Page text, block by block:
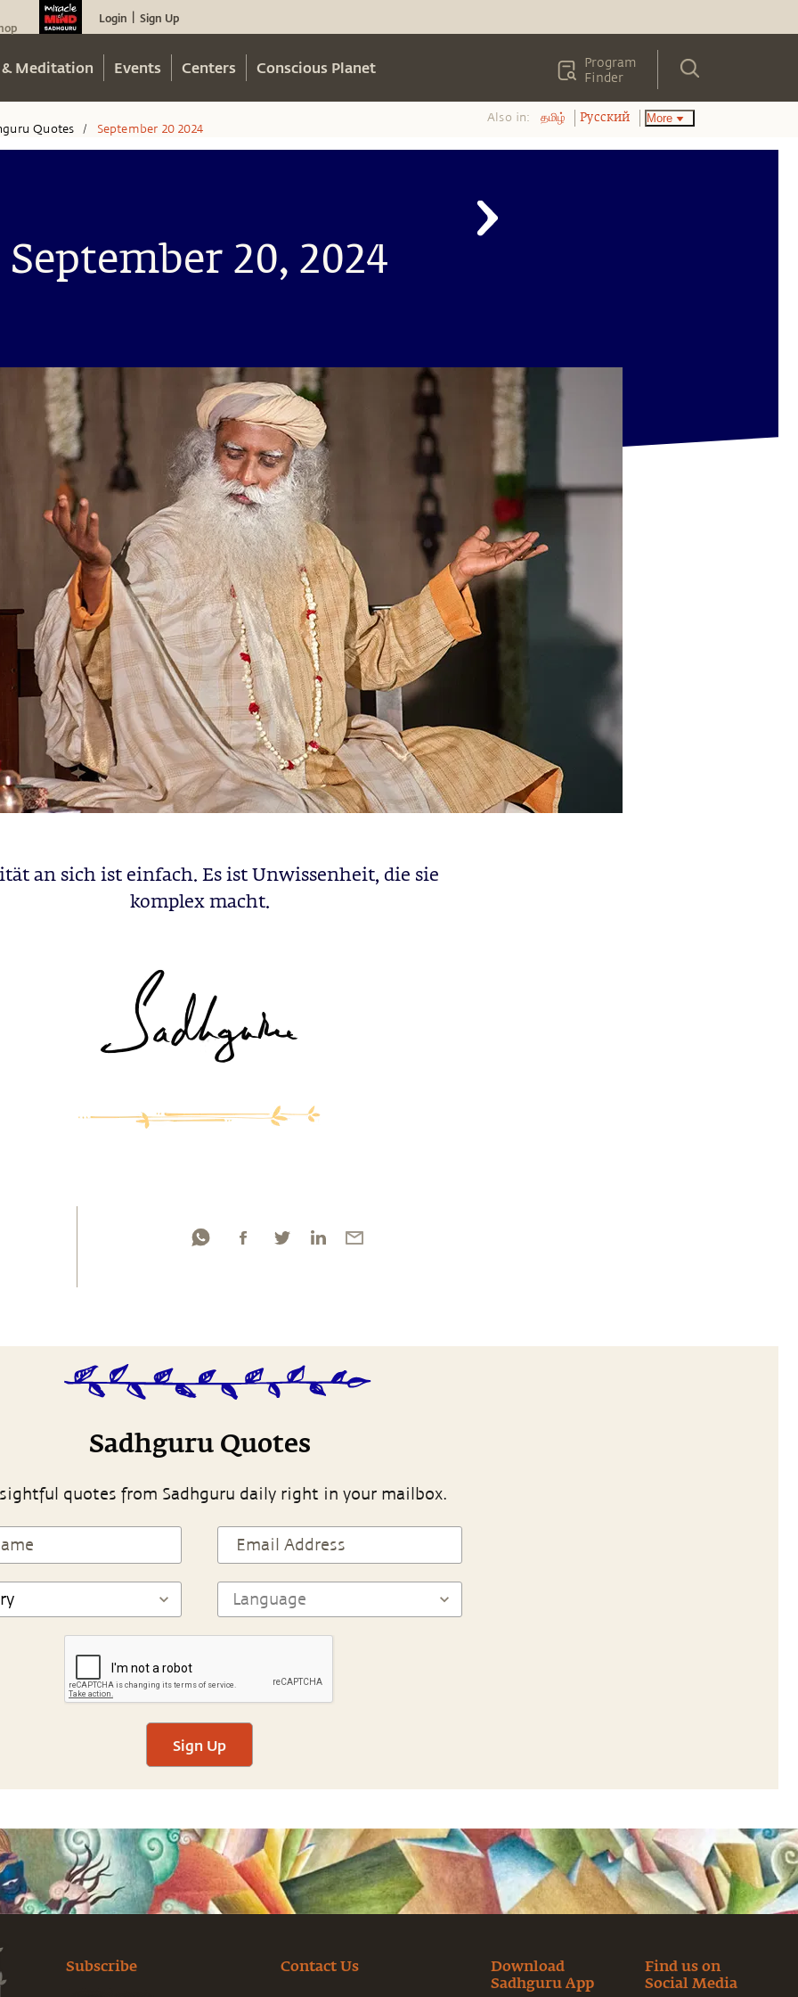
Login Sign Up
& Meditation Events Centers Conscious Planet
Program
Finder
Quotes / September 20 2024
Also in: தமிழ் Pусский More
September 20, 2024
an sich ist einfach. Es ist Unwissenheit, die sie
komplex macht.
Sadhguru Quotes
quotes from Sadhguru daily right in your mailbox.
Sign Up
Subscribe Contact Us
Download
Sadhguru App
Find us on
Social Media